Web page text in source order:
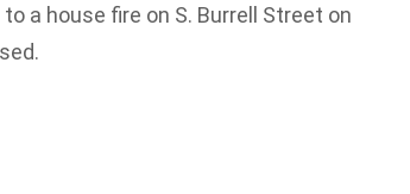
a house fire on S. Burrell Street on